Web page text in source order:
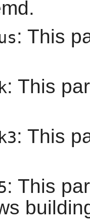
.
: This
: This
: This
: This